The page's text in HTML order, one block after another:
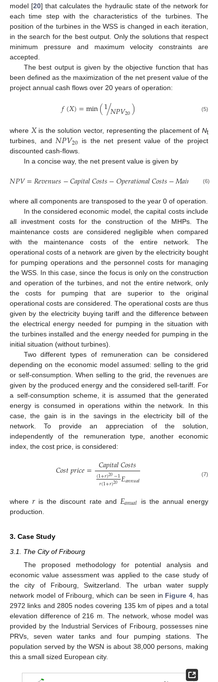
model [20] that calculates the hydraulic state of the network for
each time step with the characteristics of the turbines. The
position of the turbines in the WSS is changed in each iteration,
in the search for the best output. Only the solutions that respect
minimum pressure and maximum velocity constraints are
accepted.
The best output is given by the objective function that has
been defined as the maximization of the net present value of the
project annual cash flows over 20 years of operation:
𝑓(𝑋)=min(1𝑁𝑃𝑉20
/ ) (5)
where 𝑋is the solution vector, representing the placement ofNt
turbines, and 𝑁𝑃𝑉20 is the net present value of the project
discounted cash-flows.
In a concise way, the net present value is given by
𝑁𝑃𝑉=𝑅𝑒𝑣𝑒𝑛𝑢𝑒𝑠−𝐶𝑎𝑝𝑖𝑡𝑎𝑙𝐶𝑜𝑠𝑡𝑠−𝑂𝑝𝑒𝑟𝑎𝑡𝑖𝑜𝑛𝑎𝑙𝐶𝑜𝑠𝑡𝑠−𝑀𝑎𝑖𝑛 𝑎𝑛𝑐
(6)
where all components are transposed to the year 0 of operation.
In the considered economic model, the capital costs include
all investment costs for the construction of the MHPs. The
maintenance costs are considered negligible when compared
with the maintenance costs of the entire network. The
operational costs of a network are given by the electricity bought
for pumping operations and the personnel costs for managing
the WSS. In this case, since the focus is only on the construction
and operation of the turbines, and not the entire network, only
the costs for pumping that are superior to the original
operational costs are considered. The operational costs are thus
given by the electricity buying tariff and the difference between
the electrical energy needed for pumping in the situation with
the turbines installed and the energy needed for pumping in the
initial situation (without turbines).
Two different types of remuneration can be considered
depending on the economic model assumed: selling to the grid
or self-consumption. When selling to the grid, the revenues are
given by the produced energy and the considered sell-tariff. For
a self-consumption scheme, it is assumed that the generated
energy is consumed in operations within the network. In this
case, the gain is in the savings in the electricity bill of the
network. To provide an appreciation of the solution,
independently of the remuneration type, another economic
index, the cost price, is considered:
𝐶𝑜𝑠𝑡𝑝𝑟𝑖𝑐𝑒= 𝐶𝑎𝑝𝑖𝑡𝑎𝑙𝐶𝑜𝑠𝑡𝑠
(1+𝑟)20−1
𝑟(1+𝑟)20 𝐸𝑎𝑛𝑛𝑢𝑎𝑙 (7)
where𝑟 is the discount rate and 𝐸𝑎𝑛𝑢𝑎𝑙
is the annual energy
production.
3. Case Study
3.1. The City of Fribourg
The proposed methodology for potential analysis and
economic value assessment was applied to the case study of
the city of Fribourg, Switzerland. The urban water supply
network model of Fribourg, which can be seen in Figure 4 , has
2972 links and 2805 nodes covering 135 km of pipes and a total
elevation difference of 216 m. The network, whose model was
provided by the Industrial Services of Fribourg, possesses nine
PRVs, seven water tanks and four pumping stations. The
population served by the WSN is about 38,000 persons, making
this a small sized European city.